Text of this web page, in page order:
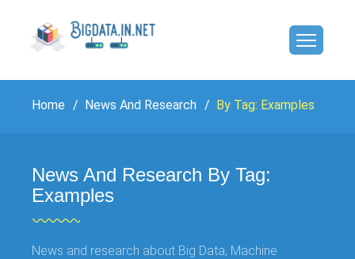
Home News And Research By Tag: Examples
News And Research By Tag:
Examples
News and research about Big Data, Machine